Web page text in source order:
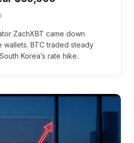
ZachXBT came down
wallets. BTC traded steady
Korea’s rate hike.